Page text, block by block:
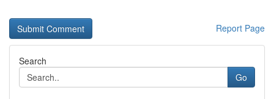
Report Page
Search
Go